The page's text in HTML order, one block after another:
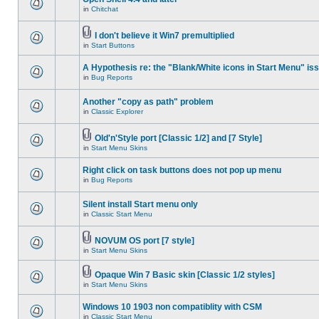
in Chitchat
I don't believe it Win7 premultiplied
in Start Buttons
A Hypothesis re: the "Blank/White icons in Start Menu"
in Bug Reports
Another "copy as path" problem
in Classic Explorer
Old'n'Style port [Classic 1/2] and [7 Style]
in Start Menu Skins
Right click on task buttons does not pop up menu
in Bug Reports
Silent install Start menu only
in Classic Start Menu
NOVUM OS port [7 style]
in Start Menu Skins
Opaque Win 7 Basic skin [Classic 1/2 styles]
in Start Menu Skins
Windows 10 1903 non compatiblity with CSM
in Classic Start Menu